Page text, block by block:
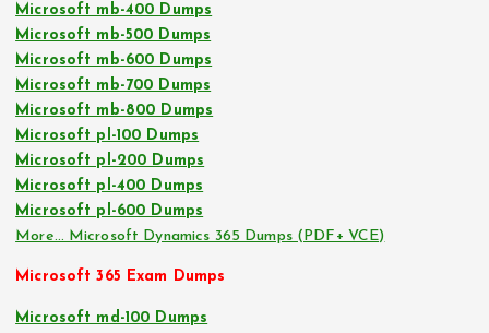
Microsoft mb-400 Dumps
Microsoft mb-500 Dumps
Microsoft mb-600 Dumps
Microsoft mb-700 Dumps
Microsoft mb-800 Dumps
Microsoft pl-100 Dumps
Microsoft pl-200 Dumps
Microsoft pl-400 Dumps
Microsoft pl-600 Dumps
More… Microsoft Dynamics 365 Dumps (PDF+ VCE)
Microsoft 365 Exam Dumps
Microsoft md-100 Dumps